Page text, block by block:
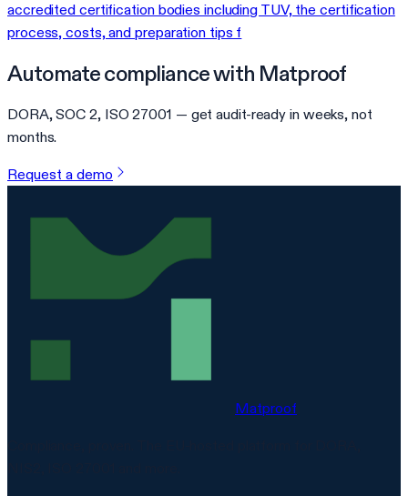
accredited certification bodies including TUV, the certification
process, costs, and preparation tips f
Automate compliance with Matproof
DORA, SOC 2, ISO 27001 — get audit-ready in weeks, not
months.
Request a demo
Matproof